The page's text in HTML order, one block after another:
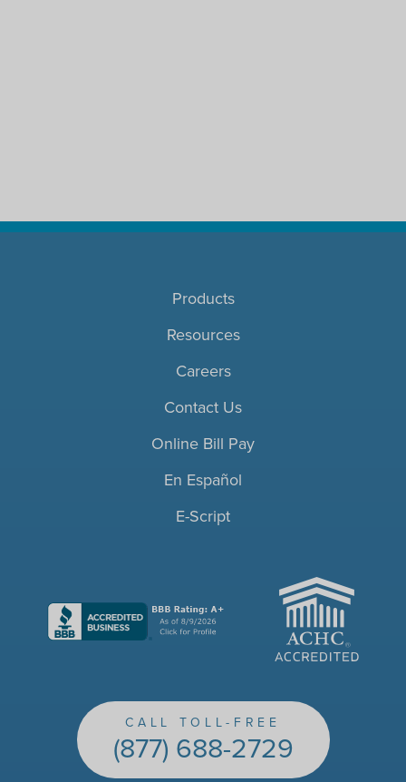
Products
Resources
Careers
Contact Us
Online Bill Pay
En Español
E-Script
ACHC
CALL TOLL-FREE
(877) 688-2729